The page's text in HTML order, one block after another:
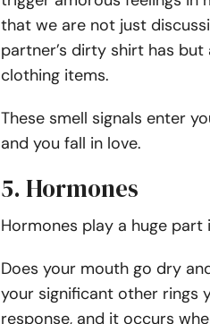
that we are not just
partner’s dirty shirt has
clothing items.
These smell signals enter
and you fall in love.
5. Hormones
Hormones play a huge part
Does your mouth go dry
your significant other rings
response, and it occurs